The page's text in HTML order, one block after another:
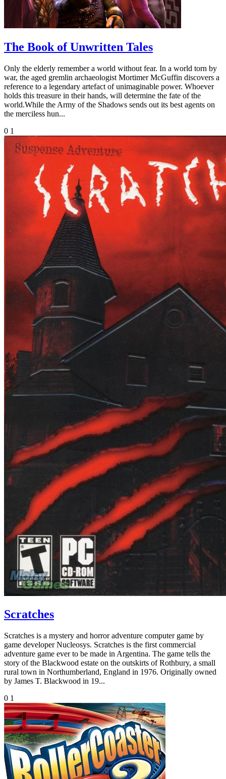
The Book of Unwritten Tales
Only the elderly remember a world without fear. In a world torn by
war, the aged gremlin archaeologist Mortimer McGuffin discovers a
reference to a legendary artefact of unimaginable power. Whoever
holds this treasure in their hands, will determine the fate of the
world.While the Army of the Shadows sends out its best agents on
the merciless hun...
0 1
Scratches
Scratches is a mystery and horror adventure computer game by
game developer Nucleosys. Scratches is the first commercial
adventure game ever to be made in Argentina. The game tells the
story of the Blackwood estate on the outskirts of Rothbury, a small
rural town in Northumberland, England in 1976. Originally owned
by James T. Blackwood in 19...
0 1